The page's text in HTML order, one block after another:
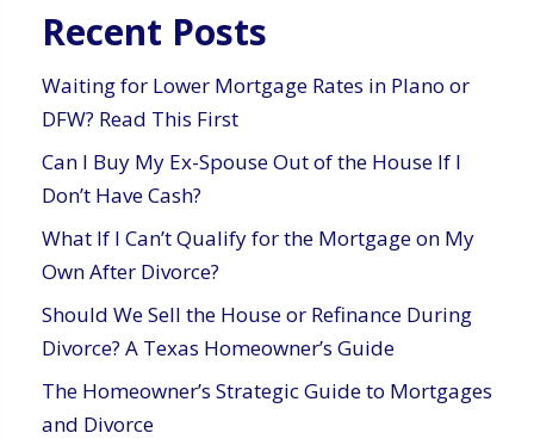
Recent Posts
Waiting for Lower Mortgage Rates in Plano or
DFW? Read This First
Can I Buy My Ex-Spouse Out of the House If I
Don’t Have Cash?
What If I Can’t Qualify for the Mortgage on My
Own After Divorce?
Should We Sell the House or Refinance During
Divorce? A Texas Homeowner’s Guide
The Homeowner’s Strategic Guide to Mortgages
and Divorce